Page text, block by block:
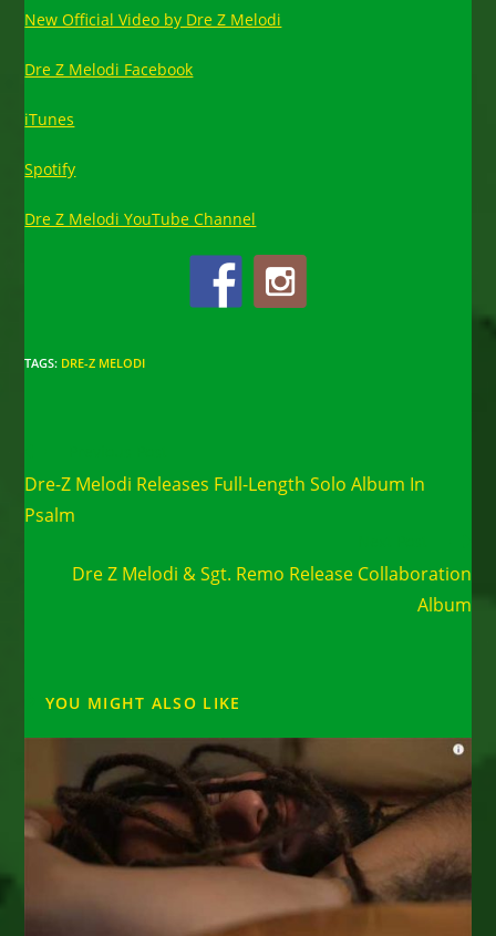
New Official Video by Dre Z Melodi
Dre Z Melodi Facebook
iTunes
Spotify
Dre Z Melodi YouTube Channel
TAGS: DRE-Z MELODI
articles
Dre-Z Melodi Releases Full-Length Solo Album In
Psalm
Dre Z Melodi & Sgt. Remo Release Collaboration
Album
YOU MIGHT ALSO LIKE